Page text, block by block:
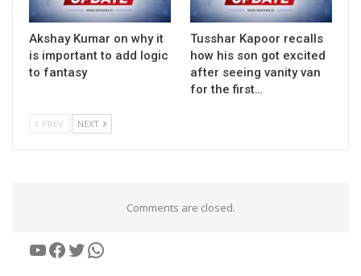
Akshay Kumar on why it
is important to add logic
to fantasy
Tusshar Kapoor recalls
how his son got excited
after seeing vanity van
for the first…
PREV NEXT
Comments are closed.
YouTube
Facebook
Twitter
WhatsApp